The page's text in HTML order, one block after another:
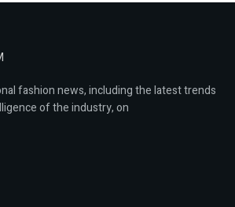
fashion news, including the latest trends
of the industry, on